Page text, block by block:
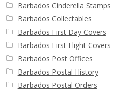
Barbados Cinderella Stamps
Barbados Collectables
Barbados First Day Covers
Barbados First Flight Covers
Barbados Post Offices
Barbados Postal History
Barbados Postal Orders